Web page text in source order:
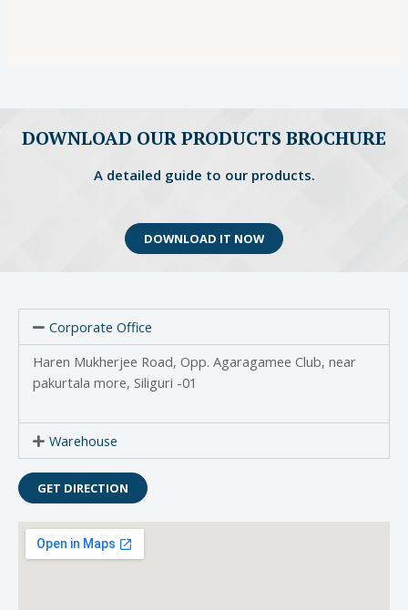
DOWNLOAD OUR PRODUCTS BROCHURE
A detailed guide to our products.
DOWNLOAD IT NOW
Corporate Office
Haren Mukherjee Road, Opp. Agaragamee Club, near
pakurtala more, Siliguri -01
Warehouse
GET DIRECTION